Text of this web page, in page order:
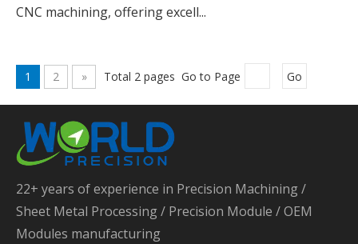
CNC machining, offering excell...
1 2 » Total 2 pages Go to Page Go
22+ years of experience in Precision Machining /
Sheet Metal Processing / Precision Module / OEM
Modules manufacturing